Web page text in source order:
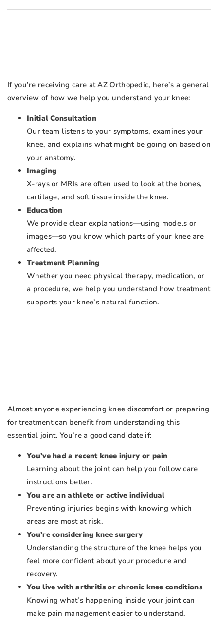
If you’re receiving care at AZ Orthopedic, here’s a general
overview of how we help you understand your knee:
Initial Consultation
Our team listens to your symptoms, examines your
knee, and explains what might be going on based on
your anatomy.
Imaging
X-rays or MRIs are often used to look at the bones,
cartilage, and soft tissue inside the knee.
Education
We provide clear explanations—using models or
images—so you know which parts of your knee are
affected.
Treatment Planning
Whether you need physical therapy, medication, or
a procedure, we help you understand how treatment
supports your knee’s natural function.
Almost anyone experiencing knee discomfort or preparing
for treatment can benefit from understanding this
essential joint. You’re a good candidate if:
You’ve had a recent knee injury or pain
Learning about the joint can help you follow care
instructions better.
You are an athlete or active individual
Preventing injuries begins with knowing which
areas are most at risk.
You’re considering knee surgery
Understanding the structure of the knee helps you
feel more confident about your procedure and
recovery.
You live with arthritis or chronic knee conditions
Knowing what’s happening inside your joint can
make pain management easier to understand.